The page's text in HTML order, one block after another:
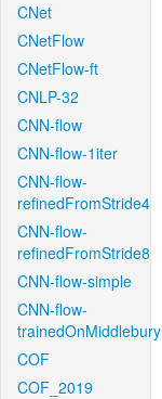
CNet
CNetFlow
CNetFlow-ft
CNLP-32
CNN-flow
CNN-flow-1iter
CNN-flow-
refinedFromStride4
CNN-flow-
refinedFromStride8
CNN-flow-simple
CNN-flow-
trainedOnMiddlebury
COF
COF_2019